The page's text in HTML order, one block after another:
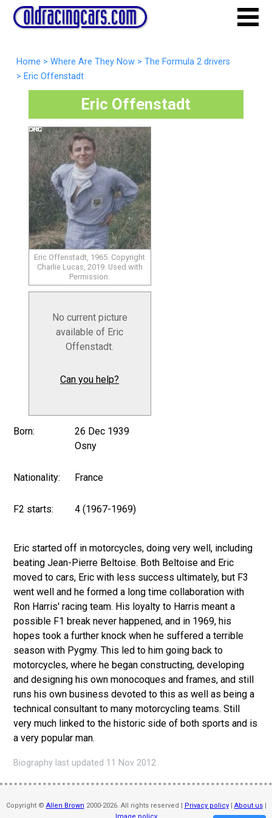
Home > Where Are They Now > The Formula 2 drivers
> Eric Offenstadt
Eric Offenstadt
Eric Offenstadt, 1965. Copyright
Charlie Lucas, 2019. Used with
Permission.
No current picture
available of Eric
Offenstadt.
Can you help?
Born:
26 Dec 1939
Osny
Nationality: France
F2 starts: 4 (1967-1969)
Eric started off in motorcycles, doing very well, including
beating Jean-Pierre Beltoise. Both Beltoise and Eric
moved to cars, Eric with less success ultimately, but F3
went well and he formed a long time collaboration with
Ron Harris' racing team. His loyalty to Harris meant a
possible F1 break never happened, and in 1969, his
hopes took a further knock when he suffered a terrible
season with Pygmy. This led to him going back to
motorcycles, where he began constructing, developing
and designing his own monocoques and frames, and still
runs his own business devoted to this as well as being a
technical consultant to many motorcycling teams. Still
very much linked to the historic side of both sports and is
a very popular man.
Biography last updated 11 Nov 2012
Copyright © Allen Brown 2000-2026. All rights reserved | Privacy policy| About us|
Image policy